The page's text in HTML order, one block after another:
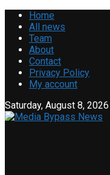
Home
All news
Team
About
Contact
Privacy Policy
My account
Saturday, August 8, 2026